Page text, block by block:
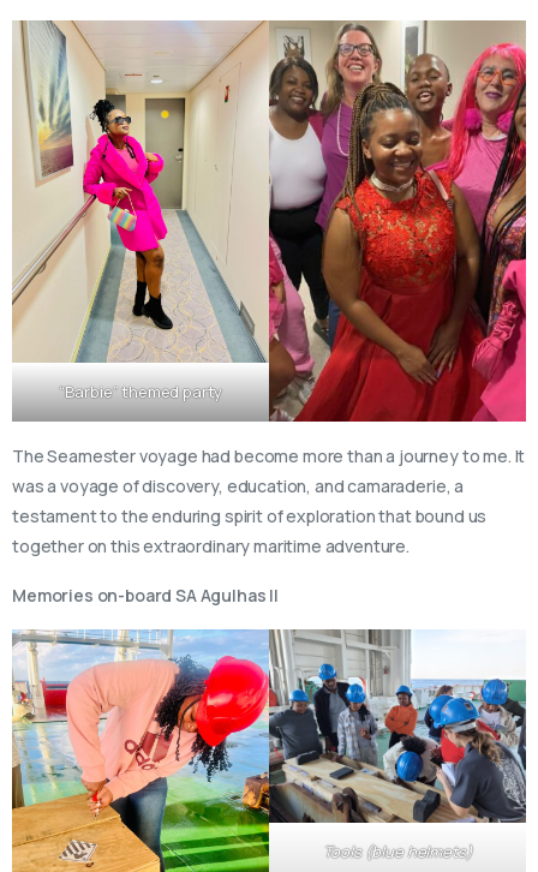
“Barbie” themed party
The Seamester voyage had become more than a journey to me. It
was a voyage of discovery, education, and camaraderie, a
testament to the enduring spirit of exploration that bound us
together on this extraordinary maritime adventure.
Memories on-board SA Agulhas II
Tools (blue helmets)